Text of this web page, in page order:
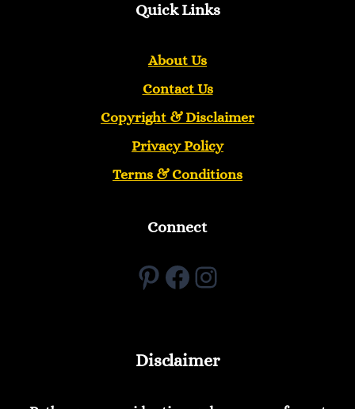
Quick Links
About Us
Contact Us
Copyright &Disclaimer
Privacy Policy
Terms & Conditions
Connect
Pinterest
Facebook
Instagram
Disclaimer